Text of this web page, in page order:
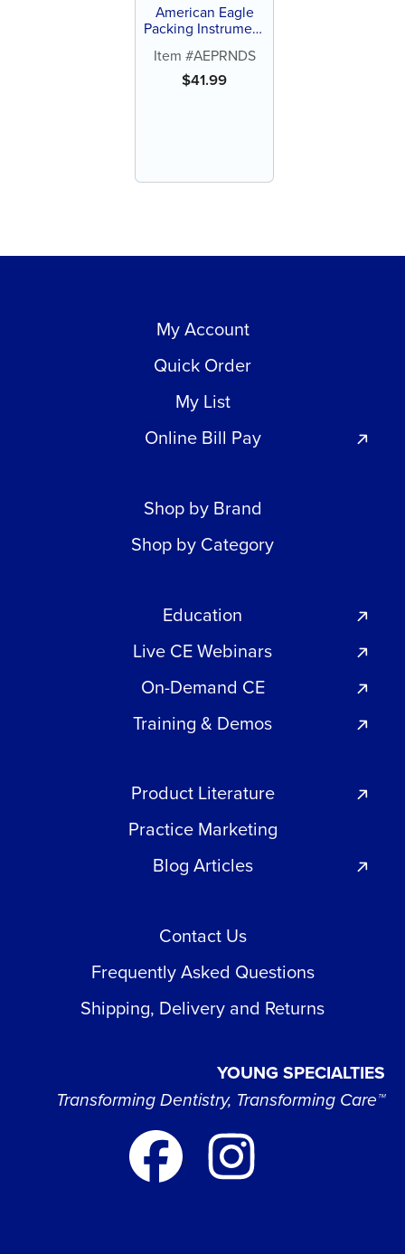
American Eagle
Packing Instrument
Item #AEPRNDS
$41.99
My Account
Quick Order
My List
Online Bill Pay
Shop by Brand
Shop by Category
Education
Live CE Webinars
On-Demand CE
Training & Demos
Product Literature
Practice Marketing
Blog Articles
Contact Us
Frequently Asked Questions
Shipping, Delivery and Returns
YOUNG SPECIALTIES
Transforming Dentistry, Transforming Care™